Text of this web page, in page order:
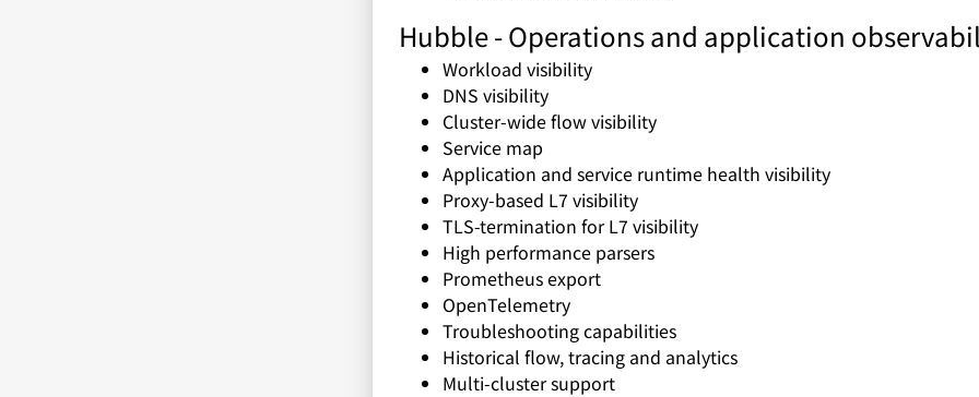
Hubble - Operations and application
Workload visibility
DNS visibility
Cluster-wide flow visibility
Service map
Application and service runtime health visibility
Proxy-based L7 visibility
TLS-termination for L7 visibility
High performance parsers
Prometheus export
OpenTelemetry
Troubleshooting capabilities
Historical flow, tracing and analytics
Multi-cluster support